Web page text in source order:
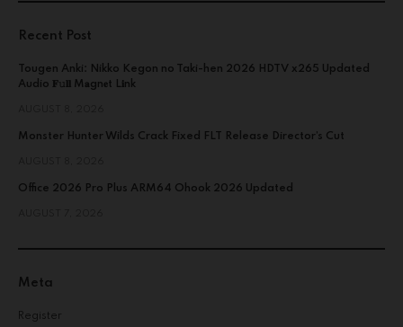
Recent Post
Tougen Anki: Nikko Kegon no Taki-hen 2026 HDTV x265 Updated
Audio 𝐅𝚞𝐥𝐥 M𝐚gn𝐞t L𝐢nk
Monster Hunter Wilds Crack Fixed FLT Release Director’s Cut
Office 2026 Pro Plus ARM64 Ohook 2026 Updated
Meta
Register